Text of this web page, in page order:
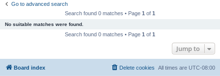
Go to advanced search
Search found 0 matches • Page 1 of 1
No suitable matches were found.
Search found 0 matches • Page 1 of 1
Jump to
Board index All times are UTC-08:00
Delete cookies